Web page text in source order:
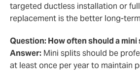
targeted ductless installation or
replacement is the better long-
Question: How often should a
Answer: Mini splits should be
at least once per year to maintain